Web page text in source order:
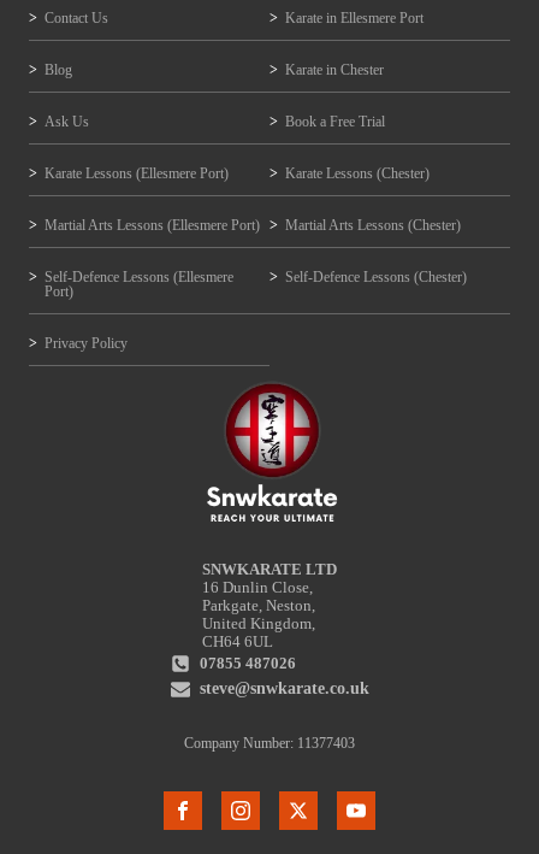
Contact Us Karate in Ellesmere Port
Blog Karate in Chester
Ask Us Book a Free Trial
Karate Lessons (Ellesmere Port) Karate Lessons (Chester)
Martial Arts Lessons (Ellesmere Port) Martial Arts Lessons (Chester)
Self-Defence Lessons (Ellesmere
Port)
Self-Defence Lessons (Chester)
Privacy Policy
SNWKARATE LTD
16 Dunlin Close,
Parkgate, Neston,
United Kingdom,
CH64 6UL
07855 487026
steve@snwkarate.co.uk
Company Number: 11377403